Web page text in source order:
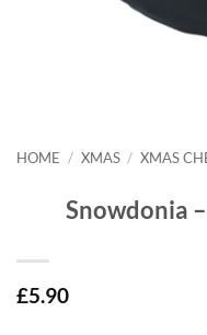
HOME / XMAS / XMAS
Snowdonia
£5.90